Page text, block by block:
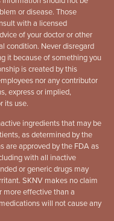
or disease. Those
with a licensed
of your doctor or other
condition. Never disregard
it because of something you
is created by this
nor any contributor
express or implied,
its use.
ingredients that may be
as determined by the
are approved by the FDA as
with all inactive
or generic drugs may
SKNV makes no claim
more effective than a
will not cause any